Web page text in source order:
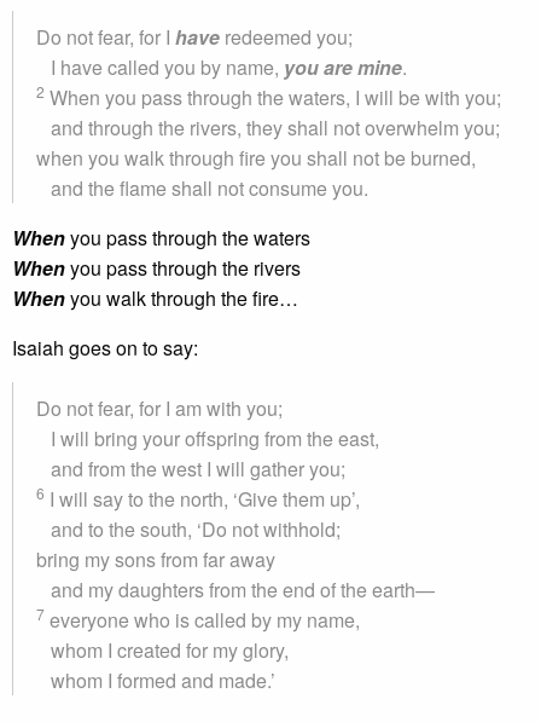
Do not fear, for I have redeemed you;
I have called you by name, you are mine.
2 When you pass through the waters, I will be with you;
and through the rivers, they shall not overwhelm you;
when you walk through fire you shall not be burned,
and the flame shall not consume you.
Whenyou pass through the waters
Whenyou pass through the rivers
Whenyou walk through the fire…
Isaiah goes on to say:
Do not fear, for I am with you;
I will bring your offspring from the east,
and from the west I will gather you;
6 I will say to the north, ‘Give them up’,
and to the south, ‘Do not withhold;
bring my sons from far away
and my daughters from the end of the earth—
7 everyone who is called by my name,
whom I created for my glory,
whom I formed and made.’